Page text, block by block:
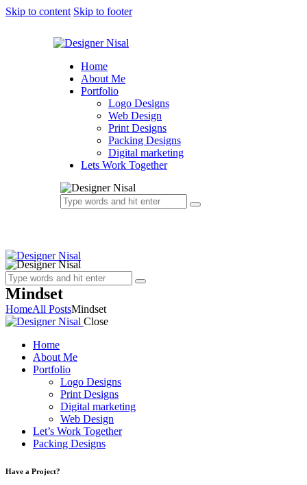
Skip to content Skip to footer
Home
About Me
Portfolio
Logo Designs
Web Design
Print Designs
Packing Designs
Digital marketing
Lets Work Together
Mindset
HomeAll PostsMindset
Close
Home
About Me
Portfolio
Logo Designs
Print Designs
Digital marketing
Web Design
Let’s Work Together
Packing Designs
facebook-
twitter-
dribble-
instagram
Have a Project?